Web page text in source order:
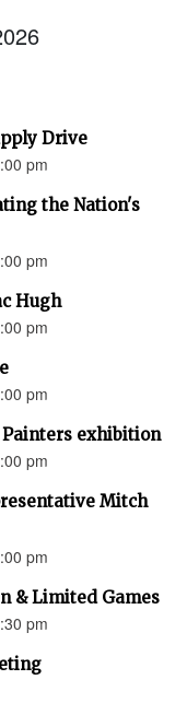
Drive
pm
the Nation's
pm
Hugh
pm
pm
Painters exhibition
pm
Mitch
pm
& Limited Games
pm